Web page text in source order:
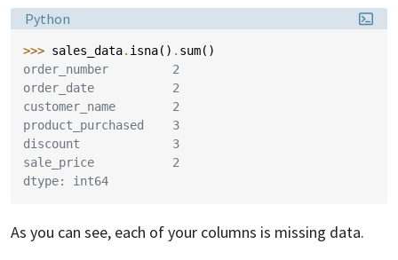
Language:
Python
>>> sales_data. isna() . sum()
order_number         2
order_date           2
customer_name        2
product_purchased    3
discount             3
sale_price           2
dtype: int64
As you can see, each of your columns is missing data.